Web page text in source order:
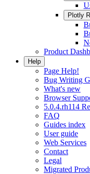
Plotly
Product
Help
Page Help!
Bug Writing
What's new
Browser
5.0.4.rh114
FAQ
Guides index
User guide
Web Services
Contact
Legal
Migrated